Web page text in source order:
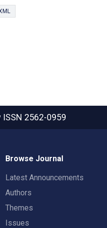
ISSN 2562-0959
Browse Journal
Latest Announcements
Authors
Themes
Issues